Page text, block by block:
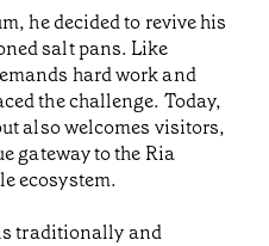
he decided to revive his
salt pans. Like
hard work and
the challenge. Today,
also welcomes visitors,
gateway to the Ria
ecosystem.
traditionally and